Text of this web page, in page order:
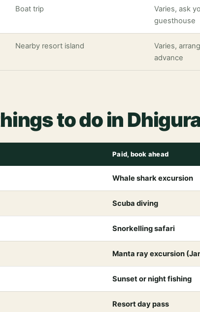
Boat trip
Varies, ask
guesthouse
Nearby resort island
Varies,
advance
to do in
Paid, book ahead
Whale shark excursion
Scuba diving
Snorkelling safari
Manta ray excursion
Sunset or night fishing
Resort day pass